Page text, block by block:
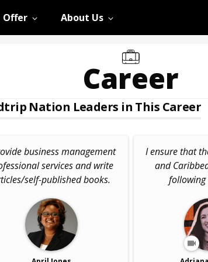
Offer About Us
Career
Nation Leaders in This Career
business management
services and write
self-published books.
I ensure that
and
following